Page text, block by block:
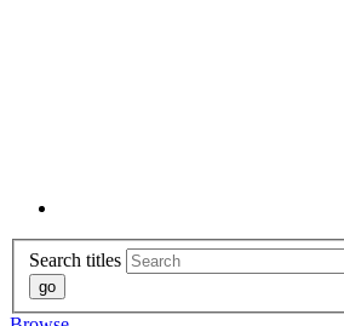
Search titles